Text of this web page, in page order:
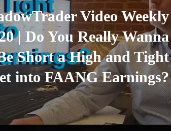
Video Weekly
| Do You Really Wanna
Short a High and Tight
into FAANG Earnings?